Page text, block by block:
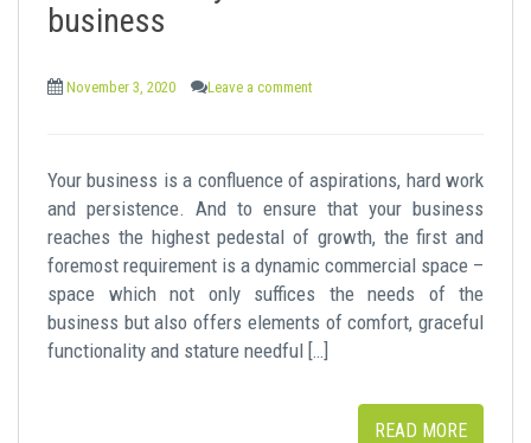
business
November 3, 2020 Leave a comment
Your business is a confluence of aspirations, hard work
and persistence. And to ensure that your business
reaches the highest pedestal of growth, the first and
foremost requirement is a dynamic commercial space –
space which not only suffices the needs of the
business but also offers elements of comfort, graceful
functionality and stature needful […]
READ MORE